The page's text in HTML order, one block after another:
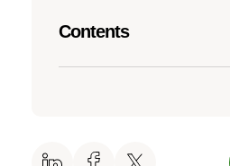
Contents